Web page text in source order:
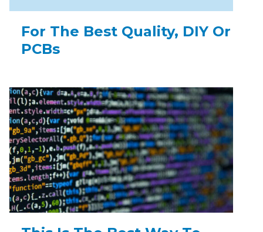
For The Best Quality, DIY Or
PCBs